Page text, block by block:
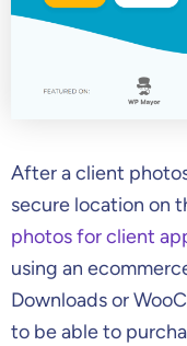
After a client
secure location on
photos for client
using an
Downloads or
to be able to